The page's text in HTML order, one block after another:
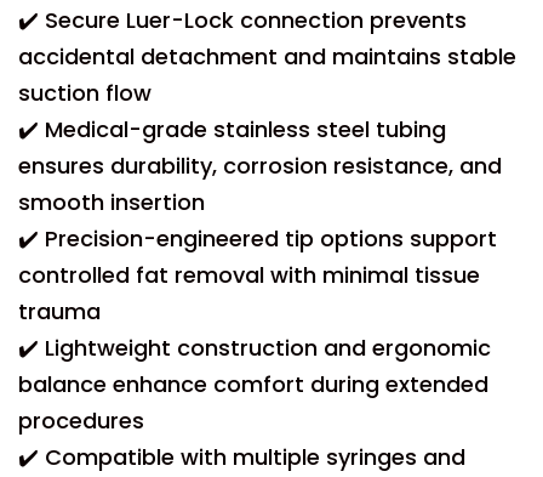
✔️ Secure Luer-Lock connection prevents
accidental detachment and maintains stable
suction flow
✔️ Medical-grade stainless steel tubing
ensures durability, corrosion resistance, and
smooth insertion
✔️ Precision-engineered tip options support
controlled fat removal with minimal tissue
trauma
✔️ Lightweight construction and ergonomic
balance enhance comfort during extended
procedures
✔️ Compatible with multiple syringes and